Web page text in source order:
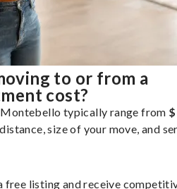
to or from a
cost?
typically range from
size of your move, and
free listing and receive